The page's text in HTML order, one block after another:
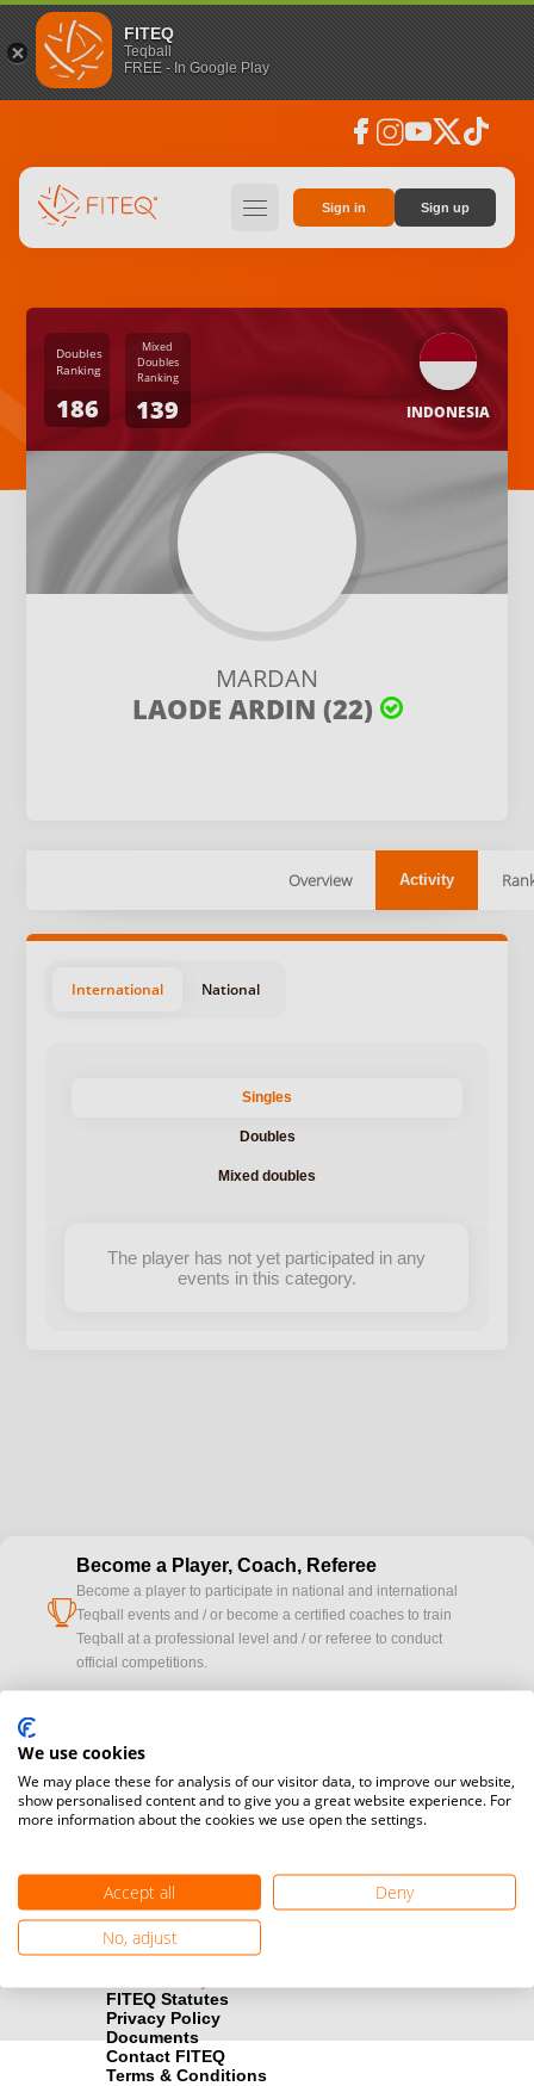
FITEQ
Teqball
FREE - In Google Play
facebook instagramyoutubesocial_x tiktok
hamburger Sign in Sign up
MARDAN
LAODE ARDIN (22)
INDONESIA
Doubles
Ranking
186
Mixed
Doubles
Ranking
139
Overview Activity
International National
Singles
Doubles
Mixed doubles
The player has not yet participated in any
events in this category.
cup
Become a Player, Coach, Referee
Become a player to participate in national and international
Teqball events and / or become a certified coaches to train
Teqball at a professional level and / or referee to conduct
official competitions.
cameraWould you like to broadcast FITEQ events? Submit your
Become a Sponsor
FITEQ Statutes
Privacy Policy
Documents
Contact FITEQ
Terms & Conditions
We use cookies
We may place these for analysis of our visitor data, to improve our website,
show personalised content and to give you a great website experience. For
more information about the cookies we use open the settings.
Accept all
Deny
No, adjust